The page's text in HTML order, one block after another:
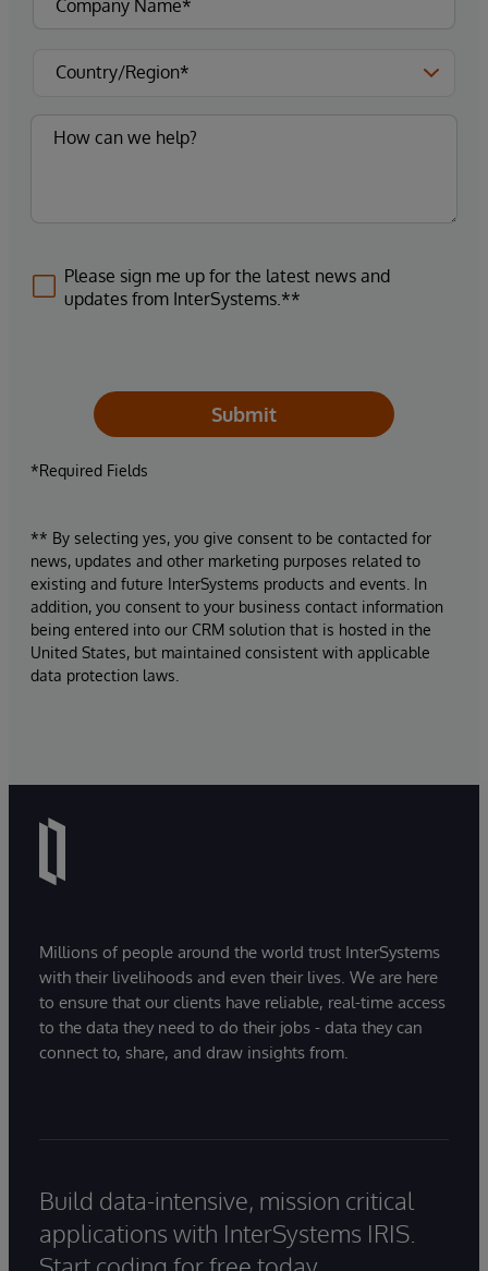
Please sign me up for the latest news and
updates from InterSystems.**
Submit
*Required Fields
** By selecting yes, you give consent to be contacted for
news, updates and other marketing purposes related to
existing and future InterSystems products and events. In
addition, you consent to your business contact information
being entered into our CRM solution that is hosted in the
United States, but maintained consistent with applicable
data protection laws.
Millions of people around the world trust InterSystems
with their livelihoods and even their lives. We are here
to ensure that our clients have reliable, real-time access
to the data they need to do their jobs - data they can
connect to, share, and draw insights from.
Build data-intensive, mission critical
applications with InterSystems IRIS.